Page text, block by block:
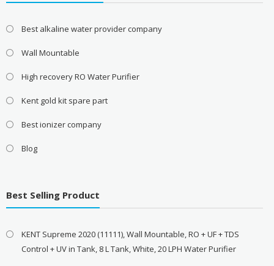
Best alkaline water provider company
Wall Mountable
High recovery RO Water Purifier
Kent gold kit spare part
Best ionizer company
Blog
Best Selling Product
KENT Supreme 2020 (11111), Wall Mountable, RO + UF + TDS
Control + UV in Tank, 8 L Tank, White, 20 LPH Water Purifier